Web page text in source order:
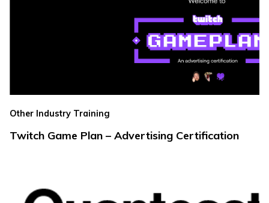
Other Industry Training
Twitch Game Plan – Advertising Certification